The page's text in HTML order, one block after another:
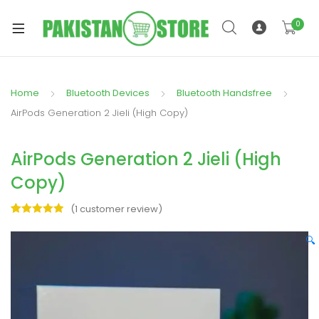
0
Home Bluetooth Devices
Bluetooth Handsfree
AirPods Generation 2 Jieli (High Copy)
AirPods Generation 2 Jieli (High
Copy)
(1 customer review)
🔍